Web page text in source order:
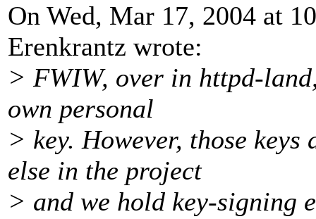
On Wed, Mar 17, 2004 at
Erenkrantz wrote:
> FWIW, over in httpd-
own personal
> key. However, those
else in the project
> and we hold key-signing